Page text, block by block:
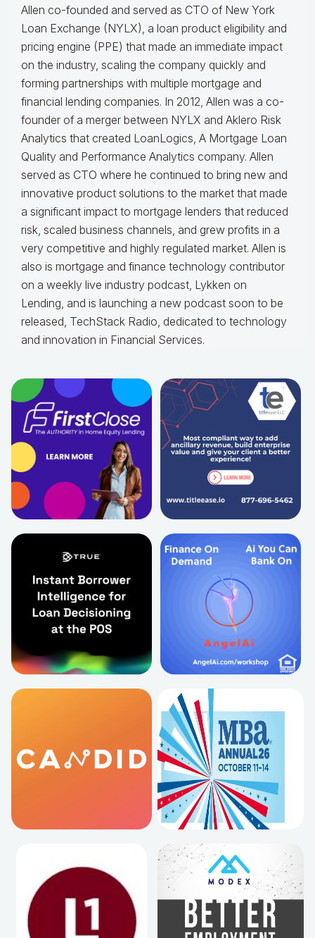
Allen co-founded and served as CTO of New York
Loan Exchange (NYLX), a loan product eligibility and
pricing engine (PPE) that made an immediate impact
on the industry, scaling the company quickly and
forming partnerships with multiple mortgage and
financial lending companies. In 2012, Allen was a co-
founder of a merger between NYLX and Aklero Risk
Analytics that created LoanLogics, A Mortgage Loan
Quality and Performance Analytics company. Allen
served as CTO where he continued to bring new and
innovative product solutions to the market that made
a significant impact to mortgage lenders that reduced
risk, scaled business channels, and grew profits in a
very competitive and highly regulated market. Allen is
also is mortgage and finance technology contributor
on a weekly live industry podcast, Lykken on
Lending, and is launching a new podcast soon to be
released, TechStack Radio, dedicated to technology
and innovation in Financial Services.